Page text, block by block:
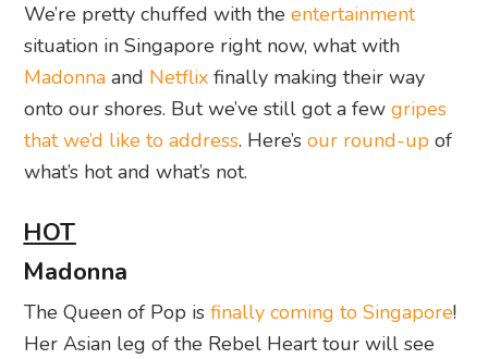
We’re pretty chuffed with theentertainment
situation in Singapore right now, what with
Madonna and Netflix finally making their way
onto our shores. But we’ve still got a fewgripes
that we’d like to address. Here’sour round-up of
what’s hot and what’s not.
HOT
Madonna
The Queen of Pop isfinally coming to Singapore!
Her Asian leg of the Rebel Heart tour will see